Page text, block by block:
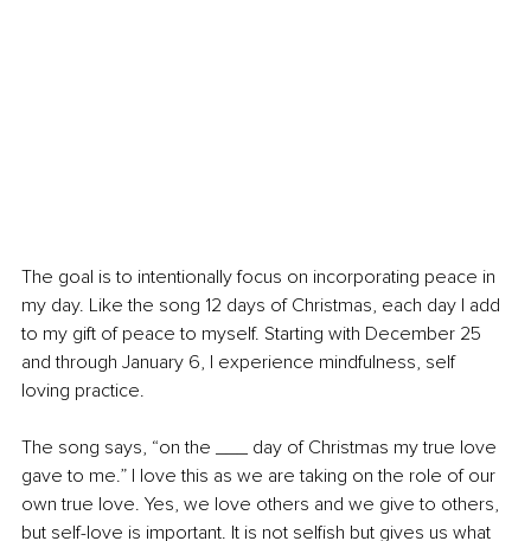
The goal is to intentionally focus on incorporating peace in
my day. Like the song 12 days of Christmas, each day I add
to my gift of peace to myself. Starting with December 25
and through January 6, I experience mindfulness, self
loving practice.
The song says, “on the ___ day of Christmas my true love
gave to me.” I love this as we are taking on the role of our
own true love. Yes, we love others and we give to others,
but self-love is important. It is not selfish but gives us what